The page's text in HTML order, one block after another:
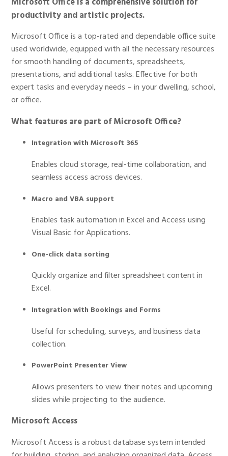
productivity and artistic projects.
Microsoft Office is a top-rated and dependable office suite
used worldwide, equipped with all the necessary resources
for smooth handling of documents, spreadsheets,
presentations, and additional tasks. Effective for both
expert tasks and everyday needs – in your dwelling, school,
or office.
What features are part of Microsoft Office?
Integration with Microsoft 365
Enables cloud storage, real-time collaboration, and
seamless access across devices.
Macro and VBA support
Enables task automation in Excel and Access using
Visual Basic for Applications.
One-click data sorting
Quickly organize and filter spreadsheet content in
Excel.
Integration with Bookings and Forms
Useful for scheduling, surveys, and business data
collection.
PowerPoint Presenter View
Allows presenters to view their notes and upcoming
slides while projecting to the audience.
Microsoft Access
Microsoft Access is a robust database system intended